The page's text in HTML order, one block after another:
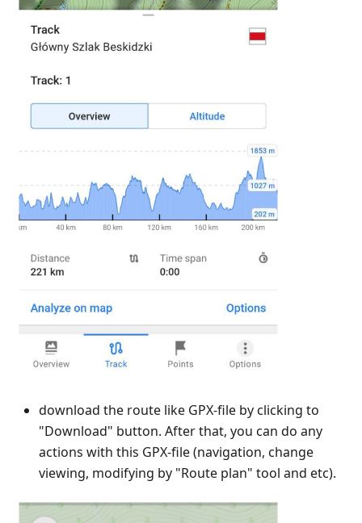
download the route like GPX-file by clicking to
"Download" button. After that, you can do any
actions with this GPX-file (navigation, change
viewing, modifying by "Route plan" tool and etc).